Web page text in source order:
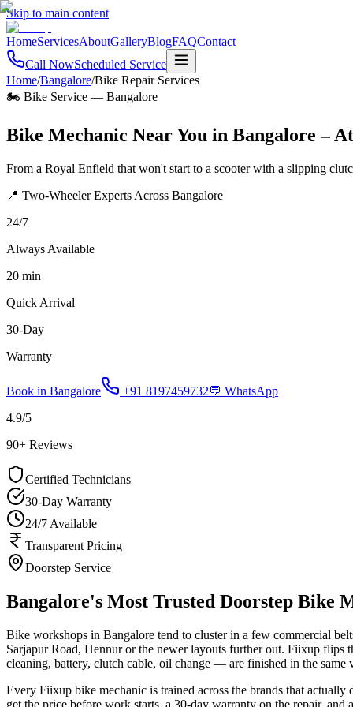
Skip to main content
HomeServicesAboutGalleryBlogFAQContact
Call NowScheduled Service
Home/Bangalore/Bike Repair Services
🏍️ Bike Service — Bangalore
Bike Mechanic Near You in Bangalore –
From a Royal Enfield that won't start to a scooter with a slipping
📍 Two-Wheeler Experts Across Bangalore
24/7
Always Available
20 min
Quick Arrival
30-Day
Warranty
Book in Bangalore +91 8197459732💬 WhatsApp
4.9/5
90+ Reviews
Certified Technicians
30-Day Warranty
24/7 Available
Transparent Pricing
Doorstep Service
Bangalore's Most Trusted Doorstep Bike
Bike workshops in Bangalore tend to cluster in a few commercial
Sarjapur Road, Hennur or the newer layouts further out. Fiixup
cleaning, battery, clutch cable, oil change — are finished in the same
Every Fiixup bike mechanic is trained across the brands that
get the price before work starts, a 30-day warranty on the repair,